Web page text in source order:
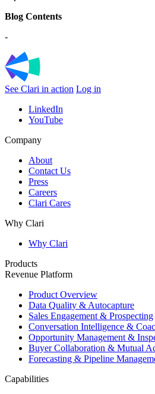
Blog Contents
-
See Clari in action Log in
LinkedIn
YouTube
Company
About
Contact Us
Press
Careers
Clari Cares
Why Clari
Why Clari
Products
Revenue Platform
Product Overview
Data Quality & Autocapture
Sales Engagement & Prospecting
Conversation Intelligence &
Opportunity Management &
Buyer Collaboration & Mutual
Forecasting & Pipeline
Capabilities